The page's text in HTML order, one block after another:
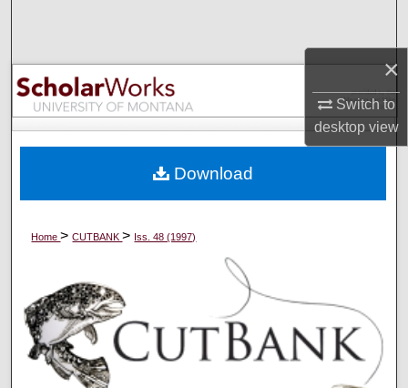
×
Switch to
desktopview
Browse Collections
My Account
Digital Commons Network™
Home>CUTBANK> Iss. 48 (1997)
Download